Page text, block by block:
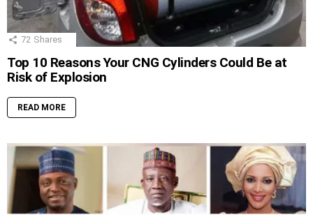
72 Shares
Top 10 Reasons Your CNG Cylinders Could Be at
Risk of Explosion
READ MORE